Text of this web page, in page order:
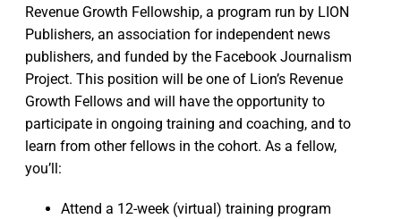
Revenue Growth Fellowship, a program run by LION
Publishers, an association for independent news
publishers, and funded by the Facebook Journalism
Project. This position will be one of Lion’s Revenue
Growth Fellows and will have the opportunity to
participate in ongoing training and coaching, and to
learn from other fellows in the cohort. As a fellow,
you’ll:
Attend a 12-week (virtual) training program